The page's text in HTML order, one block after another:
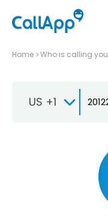
Home Who is calling you
US +1